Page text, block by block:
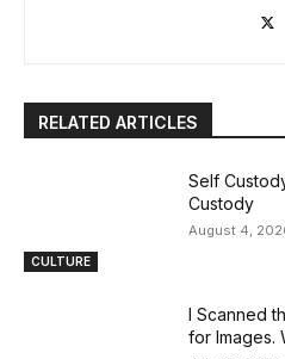
RELATED ARTICLES
CULTURE
Self
Custody
August 4,
I Scanned
for Images.